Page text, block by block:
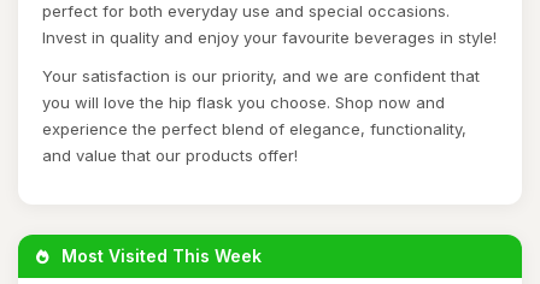
perfect for both everyday use and special occasions.
Invest in quality and enjoy your favourite beverages in style!
Your satisfaction is our priority, and we are confident that
you will love the hip flask you choose. Shop now and
experience the perfect blend of elegance, functionality,
and value that our products offer!
Most Visited This Week